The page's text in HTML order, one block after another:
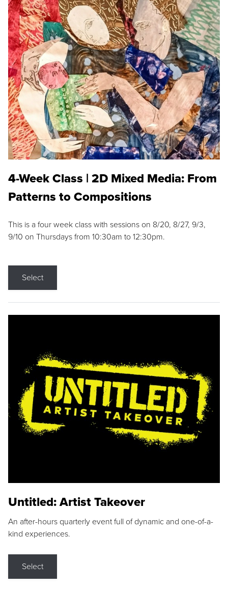
4-Week Class | 2D Mixed Media: From
Patterns to Compositions
This is a four week class with sessions on 8/20, 8/27, 9/3,
9/10 on Thursdays from 10:30am to 12:30pm.
Select
Untitled: Artist Takeover
An after-hours quarterly event full of dynamic and one-of-a-
kind experiences.
Select